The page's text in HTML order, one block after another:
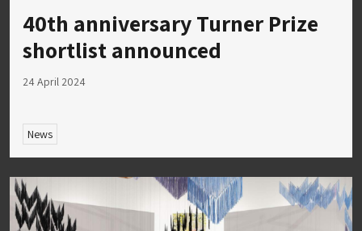
40th anniversary Turner Prize
shortlist announced
24 April 2024
News